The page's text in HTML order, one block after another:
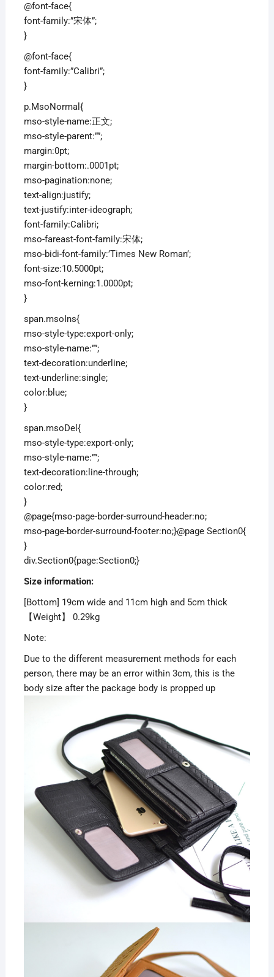
@font-face{
font-family:”宋体”;
}
@font-face{
font-family:”Calibri”;
}
p.MsoNormal{
mso-style-name:正文;
mso-style-parent:””;
margin:0pt;
margin-bottom:.0001pt;
mso-pagination:none;
text-align:justify;
text-justify:inter-ideograph;
font-family:Calibri;
mso-fareast-font-family:宋体;
mso-bidi-font-family:’Times New Roman’;
font-size:10.5000pt;
mso-font-kerning:1.0000pt;
}
span.msoIns{
mso-style-type:export-only;
mso-style-name:””;
text-decoration:underline;
text-underline:single;
color:blue;
}
span.msoDel{
mso-style-type:export-only;
mso-style-name:””;
text-decoration:line-through;
color:red;
}
@page{mso-page-border-surround-header:no;
mso-page-border-surround-footer:no;}@page Section0{
}
div.Section0{page:Section0;}
Size information:
[Bottom] 19cm wide and 11cm high and 5cm thick
【Weight】 0.29kg
Note:
Due to the different measurement methods for each
person, there may be an error within 3cm, this is the
body size after the package body is propped up